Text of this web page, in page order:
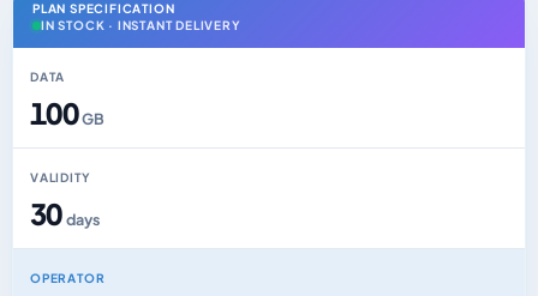
PLAN SPECIFICATION
IN STOCK · INSTANT DELIVERY
DATA
100GB
VALIDITY
30days
OPERATOR